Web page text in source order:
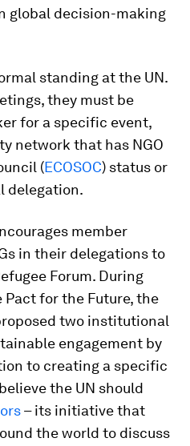
global decision-making
standing at the UN.
they must be
for a specific event,
network that has NGO
(ECOSOC) status or
delegation.
member
in their delegations to
Forum. During
for the Future, the
two institutional
engagement by
to creating a specific
the UN should
– its initiative that
the world to discuss